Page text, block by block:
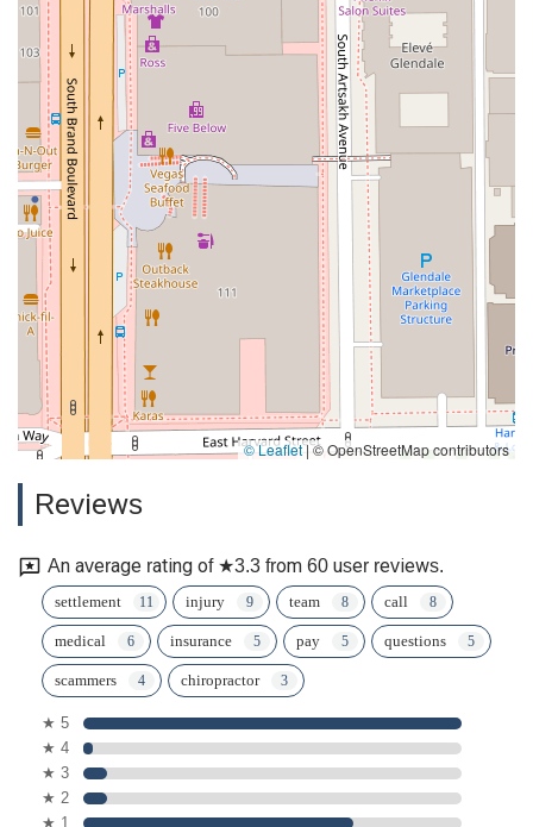
© Leaflet|© OpenStreetMap contributors
Reviews
An average rating of ★3.3 from 60 user reviews.
settlement injury team call
medical insurance pay questions
scammers chiropractor
★ 5
★ 4
★ 3
★ 2
★ 1